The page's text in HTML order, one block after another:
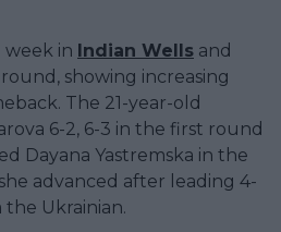
week in Indian Wells and
showing increasing
The 21-year-old
6-2, 6-3 in the first round
Dayana Yastremska in the
advanced after leading 4-
Ukrainian.